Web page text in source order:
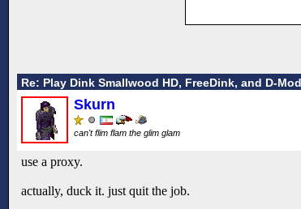
Re: Play Dink Smallwood HD, FreeDink, and D-
Skurn
can't flim flam the glim glam
use a proxy.
actually, duck it. just quit the job.